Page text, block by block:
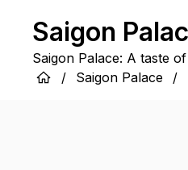
Saigon
Saigon Palace: A taste
/
Saigon Palace /